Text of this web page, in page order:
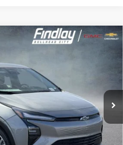
FINDLAY PRICE
Less